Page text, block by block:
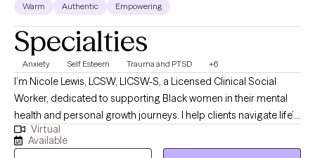
Warm Authentic Empowering
Specialties
Anxiety Self Esteem Trauma and PTSD +6
I’m Nicole Lewis, LCSW, LICSW-S, a Licensed Clinical Social
Worker, dedicated to supporting Black women in their mental
health and personal growth journeys. I help clients navigate life’s
challenges, build confidence, strengthen relationships, and
create practical strategies to live more balanced, fulfilling lives.
Virtual
Available